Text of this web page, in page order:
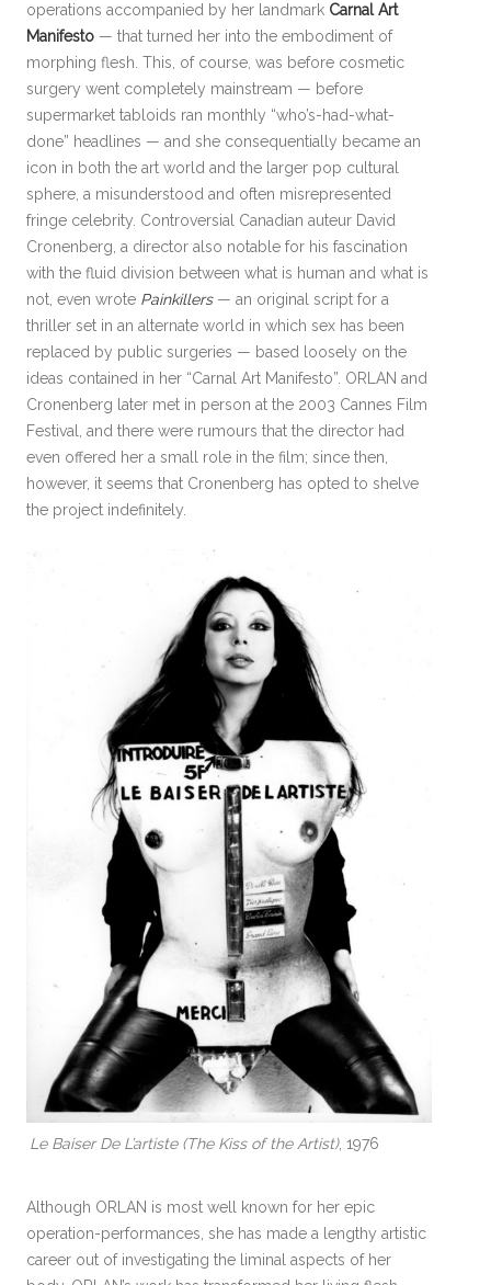
operations accompanied by her landmark Carnal Art
Manifesto — that turned her into the embodiment of
morphing flesh. This, of course, was before cosmetic
surgery went completely mainstream — before
supermarket tabloids ran monthly “who’s-had-what-
done” headlines — and she consequentially became an
icon in both the art world and the larger pop cultural
sphere, a misunderstood and often misrepresented
fringe celebrity. Controversial Canadian auteur David
Cronenberg, a director also notable for his fascination
with the fluid division between what is human and what is
not, even wrote Painkillers— an original script for a
thriller set in an alternate world in which sex has been
replaced by public surgeries — based loosely on the
ideas contained in her “Carnal Art Manifesto”. ORLAN and
Cronenberg later met in person at the 2003 Cannes Film
Festival, and there were rumours that the director had
even offered her a small role in the film; since then,
however, it seems that Cronenberg has opted to shelve
the project indefinitely.
Le Baiser De L’artiste (The Kiss of the Artist), 1976
Although ORLAN is most well known for her epic
operation-performances, she has made a lengthy artistic
career out of investigating the liminal aspects of her